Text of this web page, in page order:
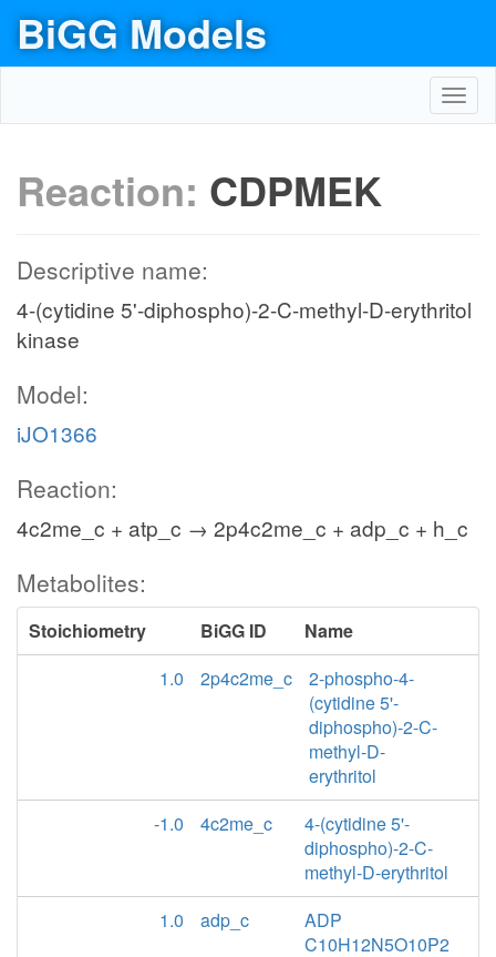
BiGG Models
Reaction: CDPMEK
Descriptive name:
4-(cytidine 5'-diphospho)-2-C-methyl-D-erythritol
kinase
Model:
iJO1366
Reaction:
4c2me_c + atp_c → 2p4c2me_c + adp_c + h_c
Metabolites:
Stoichiometry BiGG ID
Name
1.0
2p4c2me_c
2-phospho-4-
(cytidine 5'-
diphospho)-2-C-
methyl-D-
erythritol
-1.0
4c2me_c
4-(cytidine 5'-
diphospho)-2-C-
methyl-D-erythritol
1.0
adp_c
ADP
C10H12N5O10P2